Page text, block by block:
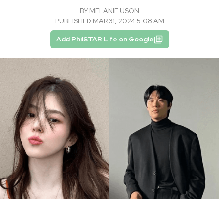
BY MELANIE USON
PUBLISHED MAR 31, 2024 5:08 AM
Add PhilSTAR Life on Google